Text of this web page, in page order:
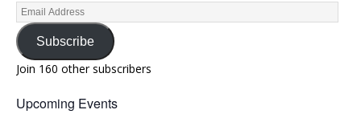
Subscribe
Join 160 other subscribers
Upcoming Events